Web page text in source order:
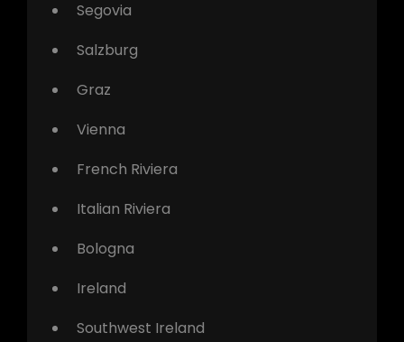
Segovia
Salzburg
Graz
Vienna
French Riviera
Italian Riviera
Bologna
Ireland
Southwest Ireland